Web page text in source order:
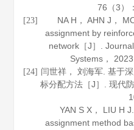
76 （3
[23]
NA H， AHN J，
assignment by
network［J］.
Systems ， 2023
[24] 闫世祥， 刘海军. 基于
标分配方法［J］.现代
YAN S X， LIU H
assignment method